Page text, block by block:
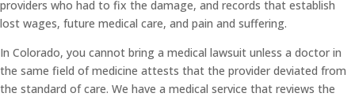
providers who had to fix the damage, and records that establish
lost wages, future medical care, and pain and suffering.
In Colorado, you cannot bring a medical lawsuit unless a doctor in
the same field of medicine attests that the provider deviated from
the standard of care. We have a medical service that reviews the